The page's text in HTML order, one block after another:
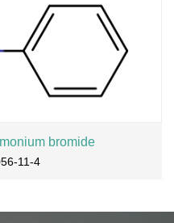
bromide
11-4